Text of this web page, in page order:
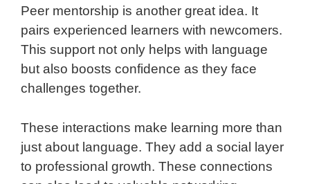
Peer mentorship is another great idea. It
pairs experienced learners with newcomers.
This support not only helps with language
but also boosts confidence as they face
challenges together.
These interactions make learning more than
just about language. They add a social layer
to professional growth. These connections